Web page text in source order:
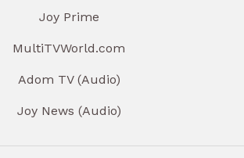
Joy Prime
MultiTVWorld.com
Adom TV (Audio)
Joy News (Audio)